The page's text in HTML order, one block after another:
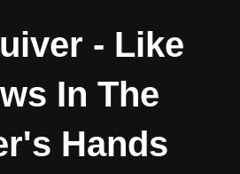
- Like
In The
Hands